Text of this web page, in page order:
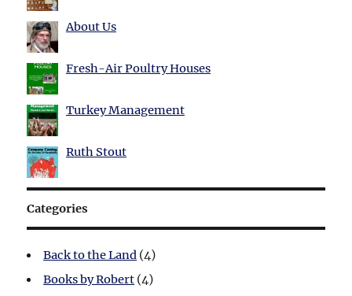
About Us
Fresh-Air Poultry Houses
Turkey Management
Ruth Stout
Categories
Back to the Land (4)
Books by Robert (4)